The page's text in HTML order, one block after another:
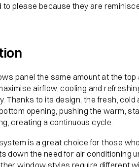
please because they are
panel the same amount at the top
airflow, cooling and
Thanks to its design, the fresh, cold
opening, pushing the warm,
creating a continuous cycle.
is a great choice for those
down the need for air conditioning
window styles require different